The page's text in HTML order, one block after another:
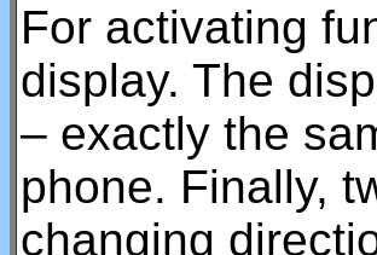
For activating
display. The
– exactly the
phone. Finally,
changing